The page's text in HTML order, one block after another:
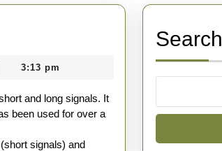
3:13 pm
and long signals. It
been used for over a
signals) and
Search